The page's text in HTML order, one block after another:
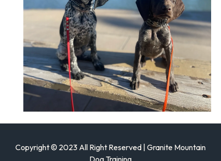
Copyright © 2023 All Right Reserved | Granite Mountain